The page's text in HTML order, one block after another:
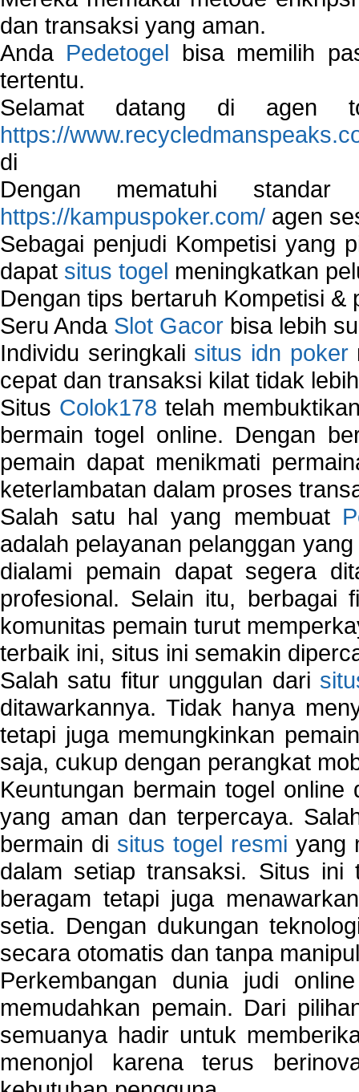
dan transaksi yang aman.
Anda Pedetogel bisa memilih
tertentu.
Selamat datang di agen
https://
di
Dengan mematuhi
https://kampuspoker.com/ agen
Sebagai penjudi Kompetisi yang
dapat situs togel meningkatkan
Dengan tips bertaruh Kompetisi
Seru Anda Slot Gacor bisa lebih
Individu seringkali situs idn poker
cepat dan transaksi kilat tidak
Situs Colok178 telah
bermain togel online. Dengan
pemain dapat menikmati
keterlambatan dalam proses
Salah satu hal yang membuat
adalah pelayanan pelanggan
dialami pemain dapat segera
profesional. Selain itu, berbagai
komunitas pemain turut
terbaik ini, situs ini semakin
Salah satu fitur unggulan dari
ditawarkannya. Tidak hanya
tetapi juga memungkinkan
saja, cukup dengan perangkat
Keuntungan bermain togel
yang aman dan terpercaya.
bermain di situs togel resmi yang
dalam setiap transaksi. Situs ini
beragam tetapi juga
setia. Dengan dukungan
secara otomatis dan tanpa
Perkembangan dunia judi
memudahkan pemain. Dari
semuanya hadir untuk
menonjol karena terus